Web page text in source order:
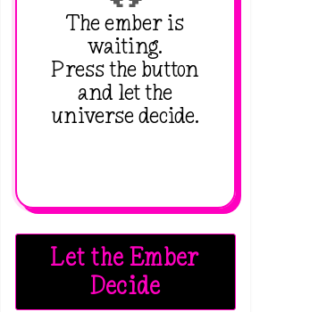
The ember is
waiting.
Press the button
and let the
universe decide.
Let the Ember
Decide